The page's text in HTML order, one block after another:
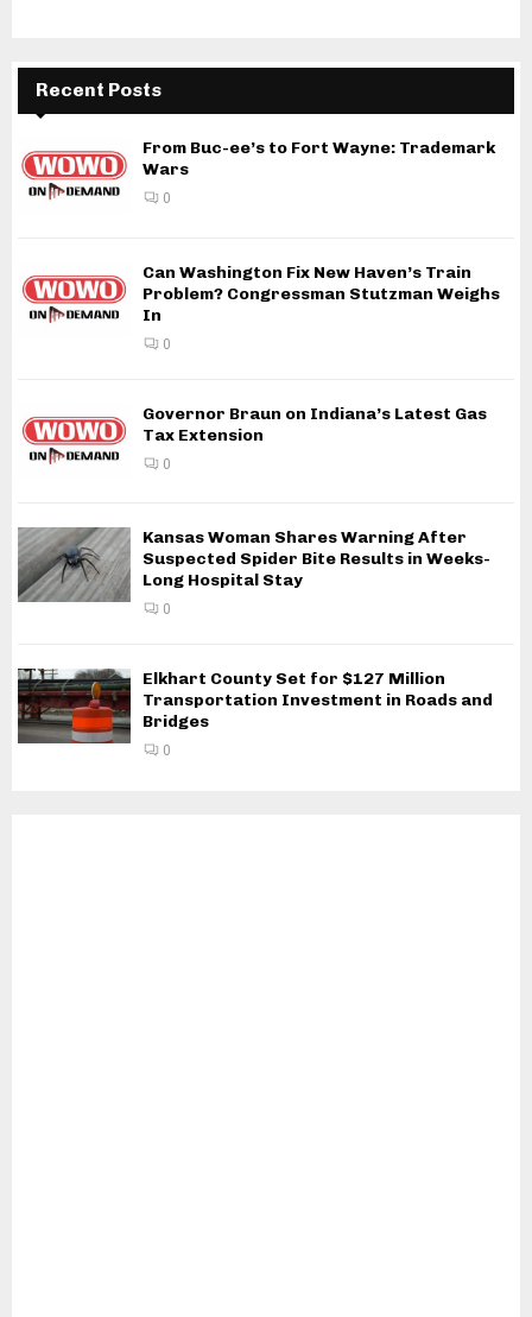
Recent Posts
From Buc-ee’s to Fort Wayne: Trademark
Wars
0
Can Washington Fix New Haven’s Train
Problem? Congressman Stutzman Weighs
In
0
Governor Braun on Indiana’s Latest Gas
Tax Extension
0
Kansas Woman Shares Warning After
Suspected Spider Bite Results in Weeks-
Long Hospital Stay
0
Elkhart County Set for $127 Million
Transportation Investment in Roads and
Bridges
0